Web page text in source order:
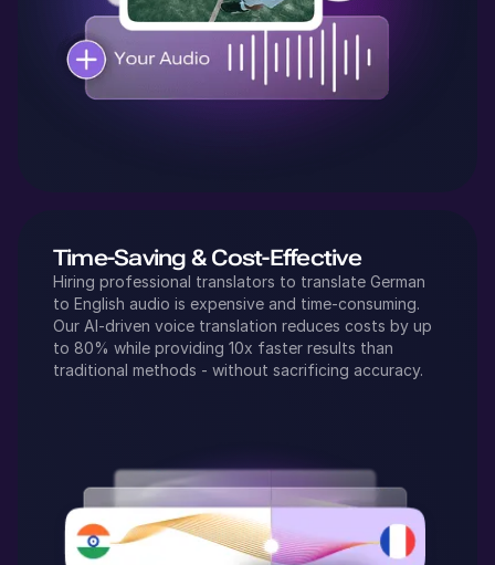
Time-Saving & Cost-Effective
Hiring professional translators to translate German
to English audio is expensive and time-consuming.
Our AI-driven voice translation reduces costs by up
to 80% while providing 10x faster results than
traditional methods - without sacrificing accuracy.